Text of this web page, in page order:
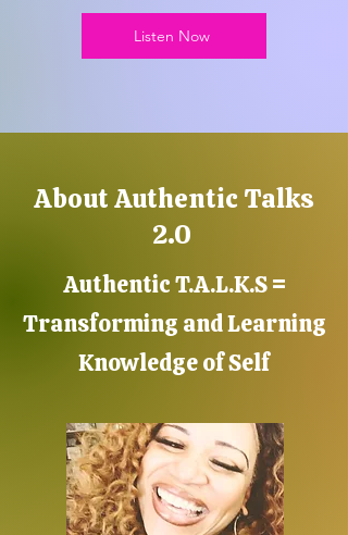
Listen Now
About Authentic Talks
2.0
Authentic T.A.L.K.S =
Transforming and Learning
Knowledge of Self